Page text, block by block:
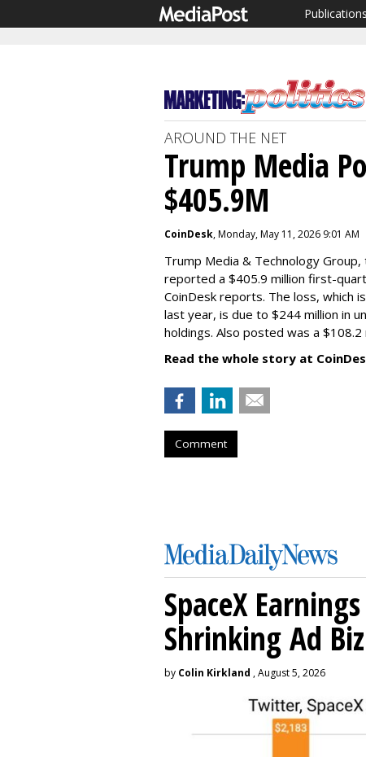
Publications
AROUND THE NET
Trump Media
$405.9M
CoinDesk, Monday, May 11, 2026 9:01 AM
Trump Media & Technology
reported a $405.9 million first-
CoinDesk reports. The loss, which
last year, is due to $244 million in
holdings. Also posted was a
Read the whole story at
Comment
SpaceX
Shrinking Ad Biz
by Colin Kirkland , August 5, 2026